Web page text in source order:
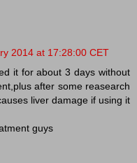
2014 at 17:28:00 CET
it for about 3 days without
after some reasearch
liver damage if using it
guys